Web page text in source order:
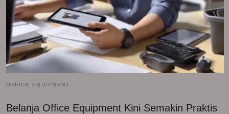
OFFICE EQUIPMENT
Belanja Office Equipment Kini Semakin Praktis